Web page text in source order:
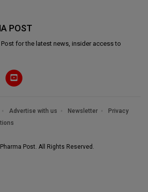
POST
Postfor the latest news, insider access to
Advertise with us Newsletter
Privacy
Post. All Rights Reserved.